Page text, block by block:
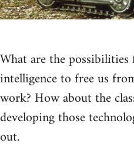
What are the
intelligence to free us
work? How about the
developing those
out.